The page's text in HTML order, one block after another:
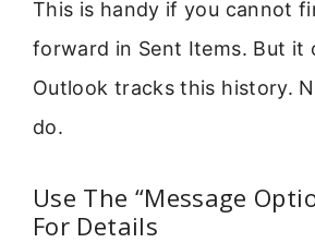
This is handy if you cannot
forward in Sent Items. But it
Outlook tracks this history.
do.
Use The “Message
For Details